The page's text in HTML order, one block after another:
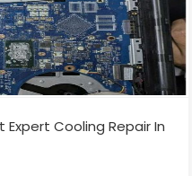
Cooling Repair In